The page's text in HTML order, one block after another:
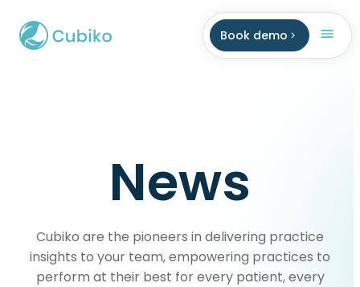
Book demo
News
Cubiko are the pioneers in delivering practice
insights to your team, empowering practices to
perform at their best for every patient, every